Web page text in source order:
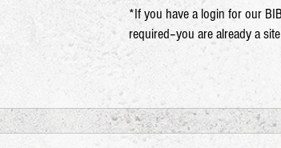
*If you have a login for our
required–you are already a